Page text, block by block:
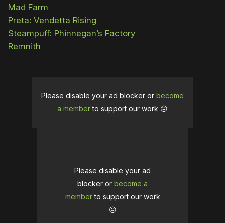
Mad Farm
Preta: Vendetta Rising
Steampuff: Phinnegan’s Factory
Remnith
Please disable your ad blocker or become
a memberto support our work ☹️
Please disable your ad
blocker or become a
memberto support our work
☹️